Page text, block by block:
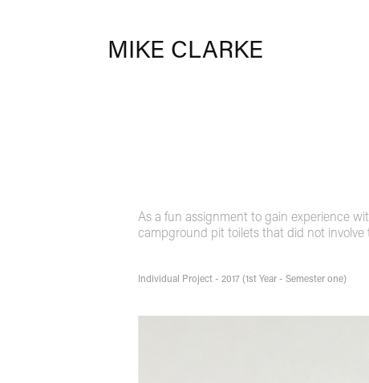
MIKE CLARKE
As a fun assignment to gain experience
campground pit toilets that did not
Individual Project - 2017 (1st Year - Semester one)